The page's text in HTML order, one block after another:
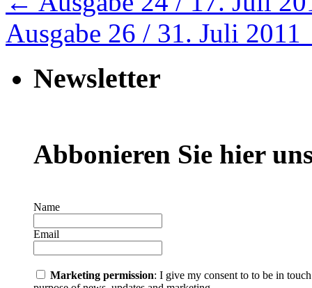
Ausgabe 26 / 31. Juli 2011
Newsletter
Abbonieren Sie hier
Name
Email
Marketing permission: I give my consent to to be in